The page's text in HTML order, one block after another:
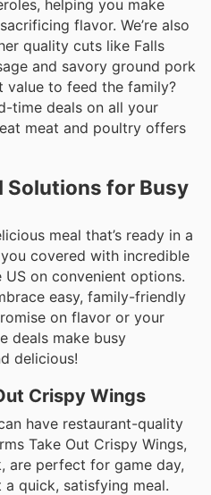
helping you make
flavor. We’re also
quality cuts like Falls
and savory ground pork
to feed the family?
time deals on all your
meat and poultry offers
Solutions for Busy
meal that’s ready in a
covered with incredible
on convenient options.
easy, family-friendly
on flavor or your
deals make busy
delicious!
Crispy Wings
have restaurant-quality
Take Out Crispy Wings,
are perfect for game day,
quick, satisfying meal.